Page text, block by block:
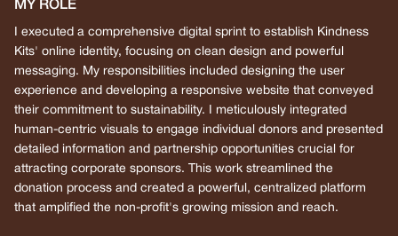
MY ROLE
I executed a comprehensive digital sprint to establish Kindness
Kits' online identity, focusing on clean design and powerful
messaging. My responsibilities included designing the user
experience and developing a responsive website that conveyed
their commitment to sustainability. I meticulously integrated
human-centric visuals to engage individual donors and presented
detailed information and partnership opportunities crucial for
attracting corporate sponsors. This work streamlined the
donation process and created a powerful, centralized platform
that amplified the non-profit's growing mission and reach.